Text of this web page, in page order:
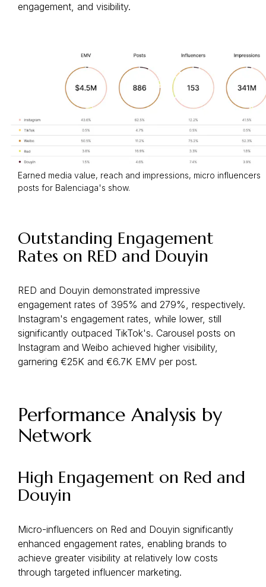
engagement, and visibility.
Earned media value, reach and impressions, micro influencers
posts for Balenciaga's show.
Outstanding Engagement
Rates on RED and Douyin
RED and Douyin demonstrated impressive
engagement rates of 395% and 279%, respectively.
Instagram's engagement rates, while lower, still
significantly outpaced TikTok's. Carousel posts on
Instagram and Weibo achieved higher visibility,
garnering €25K and €6.7K EMV per post.
Performance Analysis by
Network
High Engagement on Red and
Douyin
Micro-influencers on Red and Douyin significantly
enhanced engagement rates, enabling brands to
achieve greater visibility at relatively low costs
through targeted influencer marketing.